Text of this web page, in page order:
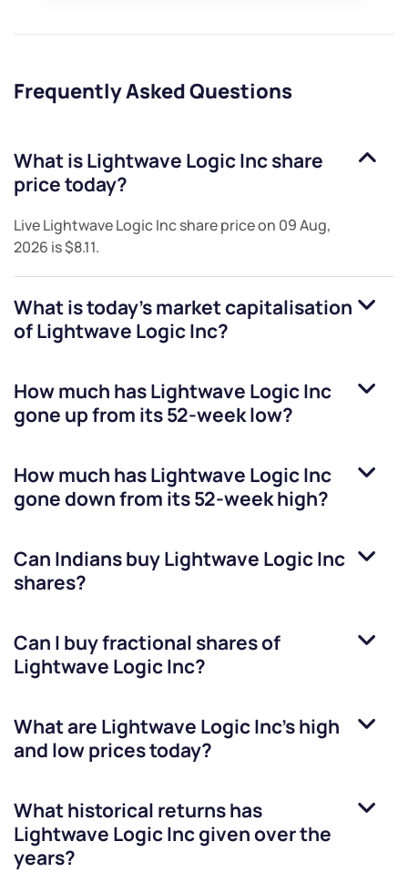
Frequently Asked Questions
What isLightwave Logic Incshare
price today?
LiveLightwave Logic Incshare price on 09 Aug,
2026 is$8.11.
What is today's market capitalisation
ofLightwave Logic Inc?
How much hasLightwave Logic Inc
gone up from its 52-week low?
How much hasLightwave Logic Inc
gone down from its 52-week high?
Can Indians buyLightwave Logic Inc
shares?
Can I buy fractional shares of
Lightwave Logic Inc?
What are Lightwave Logic Inc’s high
and low prices today?
What historical returns has
Lightwave Logic Incgiven over the
years?